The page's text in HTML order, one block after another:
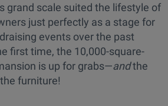
grand scale suited the lifestyle of
just perfectly as a stage for
events over the past
first time, the 10,000-square-
is up for grabs—andthe
furniture!